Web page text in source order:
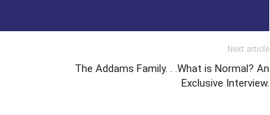
Next article
The Addams Family. . .What is Normal? An
Exclusive Interview.